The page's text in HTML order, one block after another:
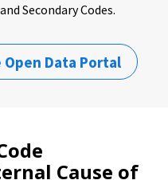
Secondary Codes.
Data Portal
Cause of